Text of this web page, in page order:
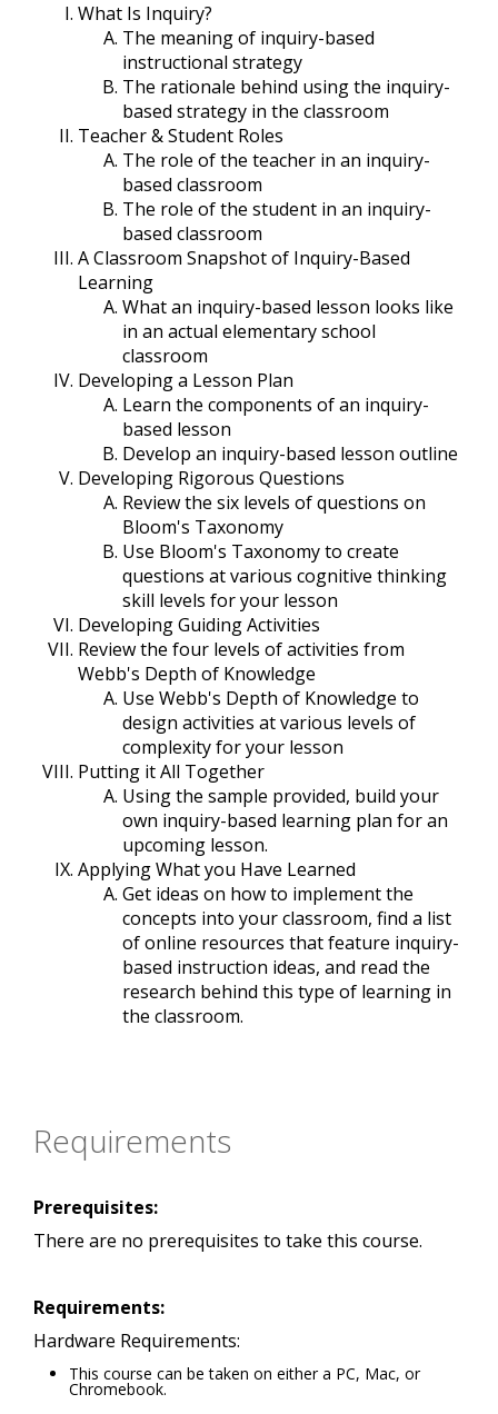
What Is Inquiry?
The meaning of inquiry-based
instructional strategy
The rationale behind using the inquiry-
based strategy in the classroom
Teacher & Student Roles
The role of the teacher in an inquiry-
based classroom
The role of the student in an inquiry-
based classroom
A Classroom Snapshot of Inquiry-Based
Learning
What an inquiry-based lesson looks like
in an actual elementary school
classroom
Developing a Lesson Plan
Learn the components of an inquiry-
based lesson
Develop an inquiry-based lesson outline
Developing Rigorous Questions
Review the six levels of questions on
Bloom's Taxonomy
Use Bloom's Taxonomy to create
questions at various cognitive thinking
skill levels for your lesson
Developing Guiding Activities
Review the four levels of activities from
Webb's Depth of Knowledge
Use Webb's Depth of Knowledge to
design activities at various levels of
complexity for your lesson
Putting it All Together
Using the sample provided, build your
own inquiry-based learning plan for an
upcoming lesson.
Applying What you Have Learned
Get ideas on how to implement the
concepts into your classroom, find a list
of online resources that feature inquiry-
based instruction ideas, and read the
research behind this type of learning in
the classroom.
Requirements
Prerequisites:
There are no prerequisites to take this course.
Requirements:
Hardware Requirements:
This course can be taken on either a PC, Mac, or
Chromebook.